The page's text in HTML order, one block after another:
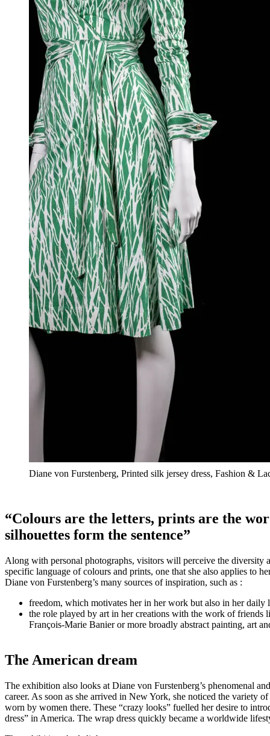
Diane von Furstenberg, Printed silk jersey dress, Fashion &
“Colours are the letters, prints are the
silhouettes form the sentence”
Along with personal photographs, visitors will perceive the diversity
specific language of colours and prints, one that she also applies to
Diane von Furstenberg’s many sources of inspiration, such as :
freedom, which motivates her in her work but also in her daily
the role played by art in her creations with the work of
François-Marie Banier or more broadly abstract painting, art
The American dream
The exhibition also looks at Diane von Furstenberg’s phenomenal
career. As soon as she arrived in New York, she noticed the variety
worn by women there. These “crazy looks” fuelled her desire to
dress” in America. The wrap dress quickly became a worldwide